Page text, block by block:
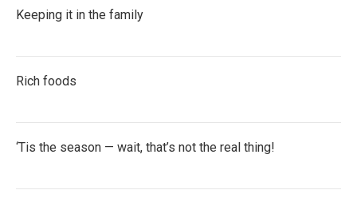
Keeping it in the family
Rich foods
‘Tis the season — wait, that’s not the real thing!